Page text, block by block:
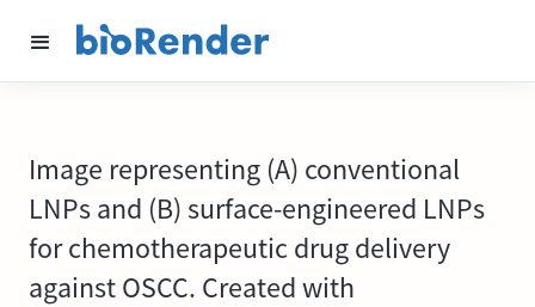
Image representing (A) conventional
LNPs and (B) surface-engineered LNPs
for chemotherapeutic drug delivery
against OSCC. Created with